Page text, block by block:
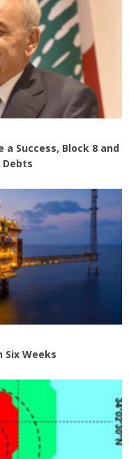
Success, Block 8 and
Debts
Six Weeks